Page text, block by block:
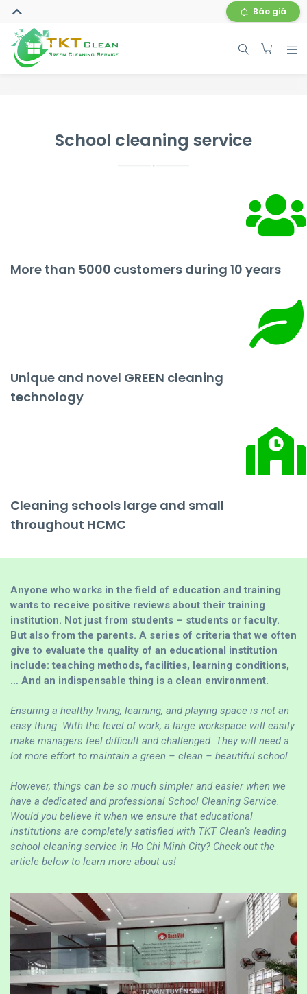
Báo giá
School cleaning service
More than 5000 customers during 10 years
Unique and novel GREEN cleaning
technology
Cleaning schools large and small
throughout HCMC
Anyone who works in the field of education and training
wants to receive positive reviews about their training
institution. Not just from students – students or faculty.
But also from the parents. A series of criteria that we often
give to evaluate the quality of an educational institution
include: teaching methods, facilities, learning conditions,
… And an indispensable thing is a clean environment.
Ensuring a healthy living, learning, and playing space is not an
easy thing. With the level of work, a large workspace will easily
make managers feel difficult and challenged. They will need a
lot more effort to maintain a green – clean – beautiful school.
However, things can be so much simpler and easier when we
have a dedicated and professional School Cleaning Service.
Would you believe it when we ensure that educational
institutions are completely satisfied with TKT Clean’s leading
school cleaning service in Ho Chi Minh City? Check out the
article below to learn more about us!